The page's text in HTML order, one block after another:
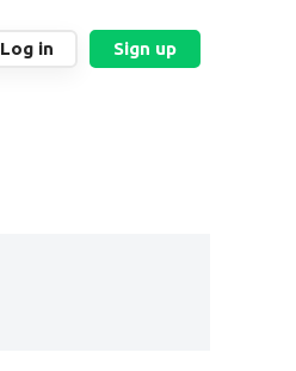
Log in Sign up